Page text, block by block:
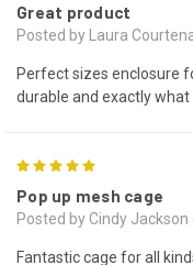
Great product
Posted by Laura
Perfect sizes enclosure
durable and exactly what
Pop up mesh cage
Posted by Cindy
Fantastic cage for all